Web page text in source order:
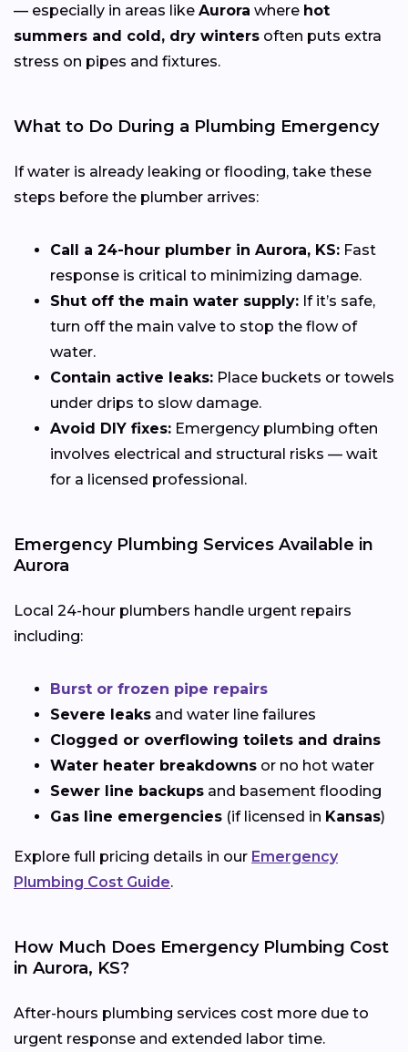
— especially in areas like Aurora where hot
summers and cold, dry winters often puts extra
stress on pipes and fixtures.
What to Do During a Plumbing Emergency
If water is already leaking or flooding, take these
steps before the plumber arrives:
Call a 24-hour plumber in Aurora, KS: Fast
response is critical to minimizing damage.
Shut off the main water supply: If it’s safe,
turn off the main valve to stop the flow of
water.
Contain active leaks: Place buckets or towels
under drips to slow damage.
Avoid DIY fixes: Emergency plumbing often
involves electrical and structural risks — wait
for a licensed professional.
Emergency Plumbing Services Available in
Aurora
Local 24-hour plumbers handle urgent repairs
including:
Burst or frozen pipe repairs
Severe leaks and water line failures
Clogged or overflowing toilets and drains
Water heater breakdowns or no hot water
Sewer line backups and basement flooding
Gas line emergencies (if licensed in Kansas)
Explore full pricing details in our Emergency
Plumbing Cost Guide.
How Much Does Emergency Plumbing Cost
in Aurora, KS?
After-hours plumbing services cost more due to
urgent response and extended labor time.